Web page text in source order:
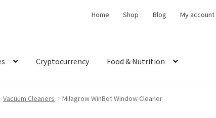
Home Shop Blog My account
Cryptocurrency Food & Nutrition
Vacuum Cleaners Milagrow WinBot Window Cleaner